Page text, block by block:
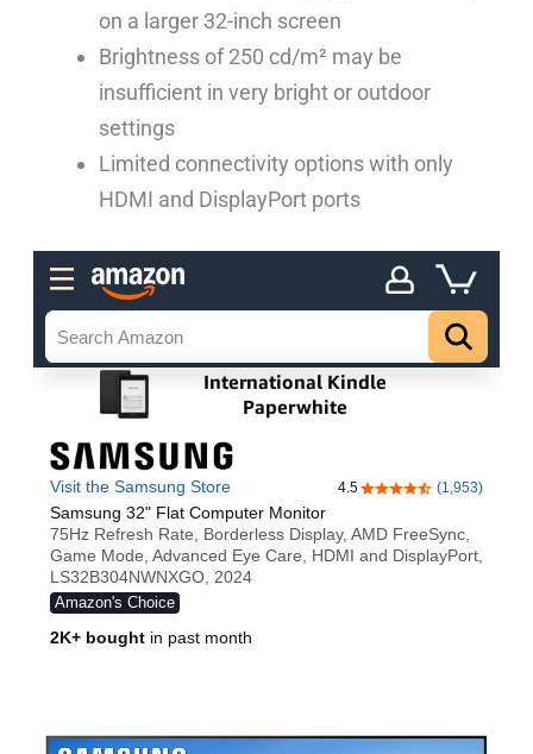
on a larger 32-inch screen
Brightness of 250 cd/m² may be
insufficient in very bright or outdoor
settings
Limited connectivity options with only
HDMI and DisplayPort ports